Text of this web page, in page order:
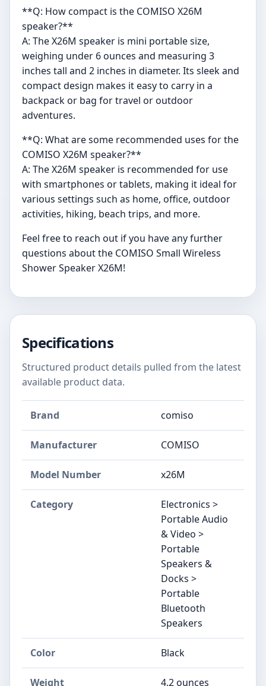
**Q: How compact is the COMISO X26M
speaker?**
A: The X26M speaker is mini portable size,
weighing under 6 ounces and measuring 3
inches tall and 2 inches in diameter. Its sleek and
compact design makes it easy to carry in a
backpack or bag for travel or outdoor
adventures.
**Q: What are some recommended uses for the
COMISO X26M speaker?**
A: The X26M speaker is recommended for use
with smartphones or tablets, making it ideal for
various settings such as home, office, outdoor
activities, hiking, beach trips, and more.
Feel free to reach out if you have any further
questions about the COMISO Small Wireless
Shower Speaker X26M!
Specifications
Structured product details pulled from the latest
available product data.
Brand comiso
Manufacturer COMISO
Model Number x26M
Category
Electronics >
Portable Audio
& Video >
Portable
Speakers &
Docks >
Portable
Bluetooth
Speakers
Color Black
Weight 4.2 ounces